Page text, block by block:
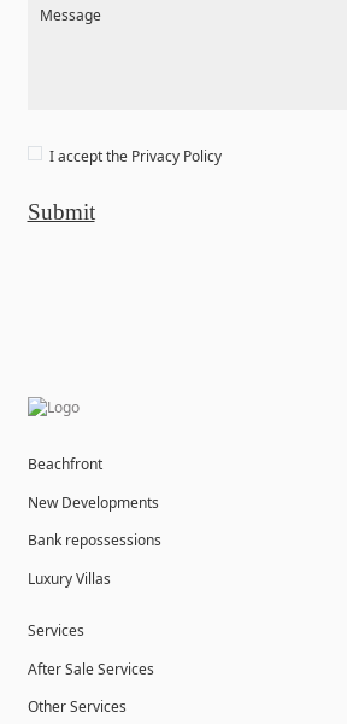
Message
I accept the Privacy Policy
Submit
Beachfront
New Developments
Bank repossessions
Luxury Villas
Services
After Sale Services
Other Services